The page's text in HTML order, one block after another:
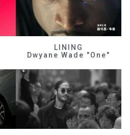
LINING
Dwyane Wade "One"